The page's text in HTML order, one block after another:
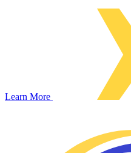
Learn More